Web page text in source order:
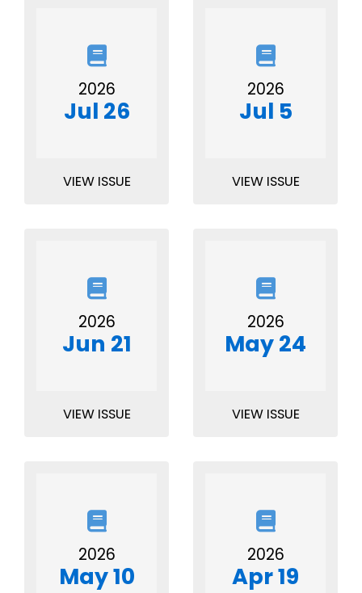
2026
Jul 26
VIEW ISSUE
2026
Jul 5
VIEW ISSUE
2026
Jun 21
VIEW ISSUE
2026
May 24
VIEW ISSUE
2026
May 10
2026
Apr 19